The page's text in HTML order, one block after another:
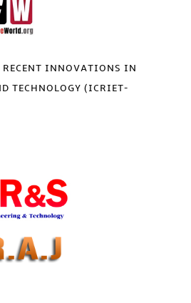
RECENT INNOVATIONS IN
TECHNOLOGY (ICRIET-